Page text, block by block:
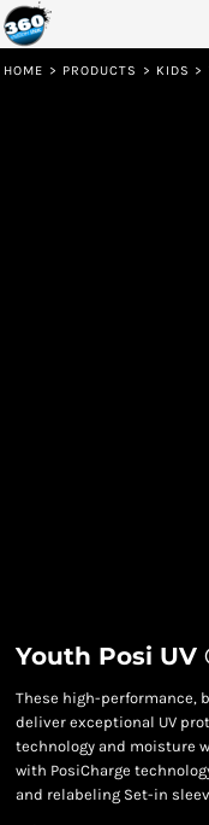
HOME > PRODUCTS > KIDS >
Youth Posi UV
These high-performance,
deliver exceptional UV
technology and moisture
with PosiCharge
and relabeling Set-in